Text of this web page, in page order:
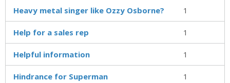
Heavy metal singer like Ozzy Osborne? 1
Help for a sales rep 1
Helpful information 1
Hindrance for Superman 1